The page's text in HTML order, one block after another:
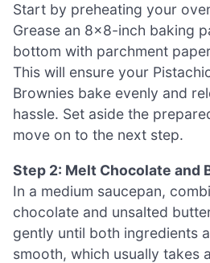
Start by preheating your
Grease an 8×8-inch baking
bottom with parchment
This will ensure your
Brownies bake evenly and
hassle. Set aside the
move on to the next step.
Step 2: Melt Chocolate and
In a medium saucepan,
chocolate and unsalted
gently until both ingredients
smooth, which usually takes